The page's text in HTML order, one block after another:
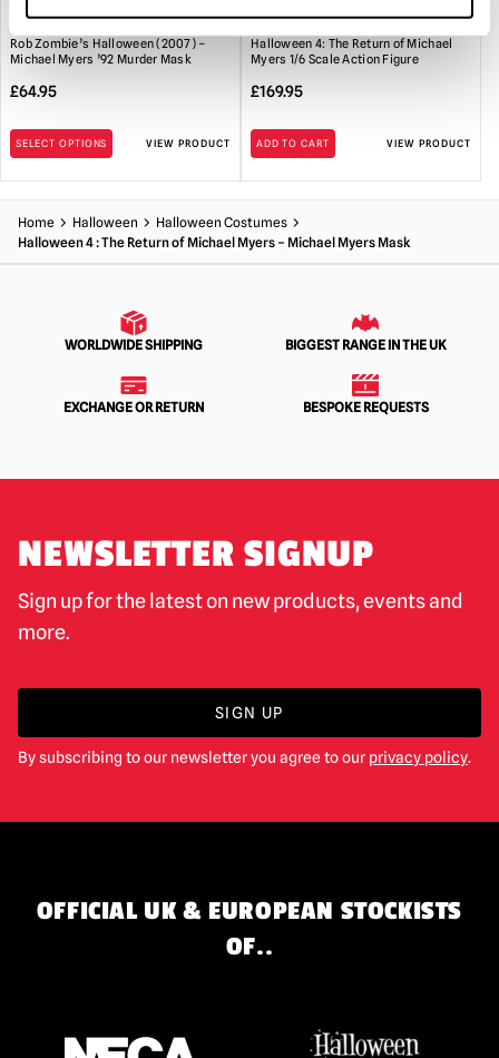
Rob Zombie’s Halloween (2007) –
Michael Myers ’92 Murder Mask
£64.95
SELECT OPTIONS VIEW PRODUCT
Halloween 4: The Return of Michael
Myers 1/6 Scale Action Figure
£169.95
ADD TO CART VIEW PRODUCT
Home Halloween
Halloween Costumes
Halloween 4 : The Return of Michael Myers – Michael Myers Mask
WORLDWIDE SHIPPING BIGGEST RANGE IN THE UK
EXCHANGE OR RETURN BESPOKE REQUESTS
NEWSLETTER SIGNUP
Sign up for the latest on new products, events and
more.
SIGN UP
By subscribing to our newsletter you agree to our privacy policy.
OFFICIAL UK & EUROPEAN STOCKISTS
OF..